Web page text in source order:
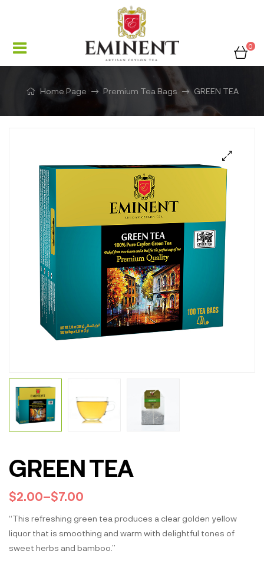
0
Home Page Premium Tea Bags GREEN TEA
GREEN TEA
$2.00–$7.00
“This refreshing green tea produces a clear golden yellow
liquor that is smoothing and warm with delightful tones of
sweet herbs and bamboo.”